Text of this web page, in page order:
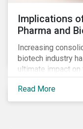
Implications
Pharma and
Increasing
biotech industry
ultimate impact
stakeholders.
generic
costs, several
Read More